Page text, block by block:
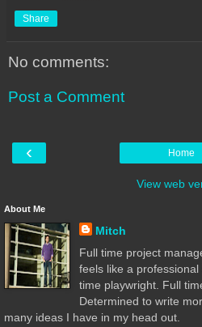
Share
No comments:
Post a Comment
‹ Home
View web
About Me
Mitch
Full time project
feels like a
time playwright. Full
Determined to write
many ideas I have in my head out.